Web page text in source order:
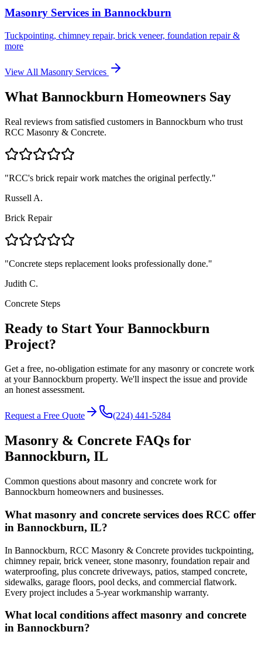
Masonry Services in Bannockburn
Tuckpointing, chimney repair, brick veneer, foundation repair &
more
View All Masonry Services
What Bannockburn Homeowners Say
Real reviews from satisfied customers in Bannockburn who trust
RCC Masonry & Concrete.
"RCC's brick repair work matches the original perfectly."
Russell A.
Brick Repair
"Concrete steps replacement looks professionally done."
Judith C.
Concrete Steps
Ready to Start Your Bannockburn
Project?
Get a free, no-obligation estimate for any masonry or concrete work
at your Bannockburn property. We'll inspect the issue and provide
an honest assessment.
Request a Free Quote (224) 441-5284
Masonry & Concrete FAQs for
Bannockburn, IL
Common questions about masonry and concrete work for
Bannockburn homeowners and businesses.
What masonry and concrete services does RCC offer
in Bannockburn, IL?
In Bannockburn, RCC Masonry & Concrete provides tuckpointing,
chimney repair, brick veneer, stone masonry, foundation repair and
waterproofing, plus concrete driveways, patios, stamped concrete,
sidewalks, garage floors, pool decks, and commercial flatwork.
Every project includes a 5-year workmanship warranty.
What local conditions affect masonry and concrete
in Bannockburn?